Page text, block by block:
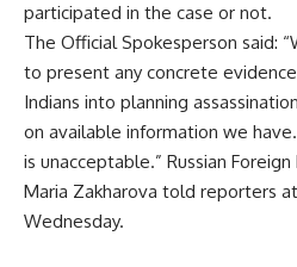
participated in the case or not.
The Official Spokesperson said:
to present any concrete
Indians into planning
on available information we
is unacceptable.” Russian
Maria Zakharova told reporters
Wednesday.